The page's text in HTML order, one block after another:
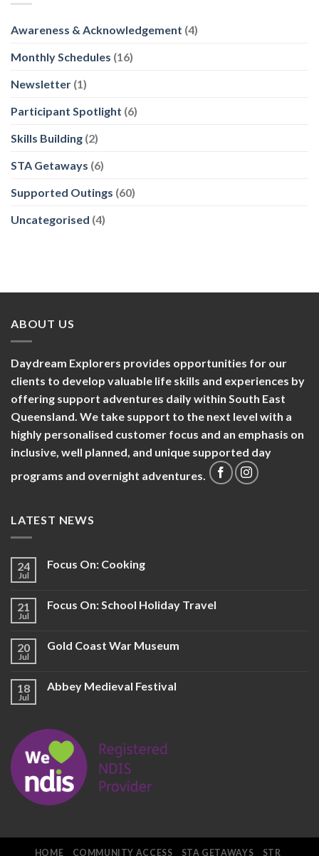
Awareness & Acknowledgement (4)
Monthly Schedules (16)
Newsletter (1)
Participant Spotlight (6)
Skills Building (2)
STA Getaways (6)
Supported Outings (60)
Uncategorised (4)
ABOUT US
Daydream Explorers provides opportunities for our
clients to develop valuable life skills and experiences by
offering support adventures daily within South East
Queensland. We take support to the next level with a
highly personalised customer focus and an emphasis on
inclusive, well planned, and unique supported day
programs and overnight adventures.
LATEST NEWS
24
Jul
Focus On: Cooking
21
Jul
Focus On: School Holiday Travel
20
Jul
Gold Coast War Museum
18
Jul
Abbey Medieval Festival
HOME COMMUNITY ACCESS STA GETAWAYS STR